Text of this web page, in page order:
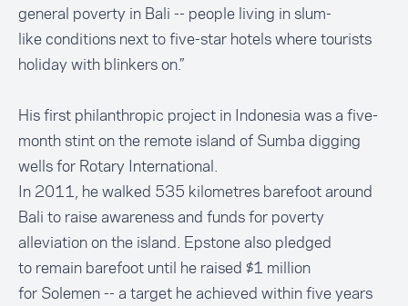
general poverty in Bali -- people living in slum-
like conditions next to five-star hotels where tourists
holiday with blinkers on.”
His first philanthropic project in Indonesia was a five-
month stint on the remote island of Sumba digging
wells for Rotary International.
In 2011, he walked 535 kilometres barefoot around
Bali to raise awareness and funds for poverty
alleviation on the island. Epstone also pledged
to remain barefoot until he raised $1 million
for Solemen -- a target he achieved within five years